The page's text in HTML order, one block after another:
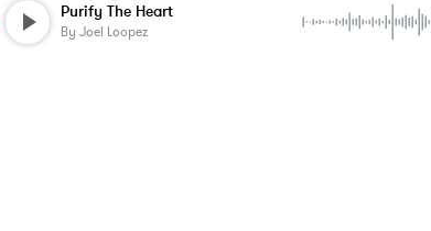
Purify The Heart
By Joel Loopez